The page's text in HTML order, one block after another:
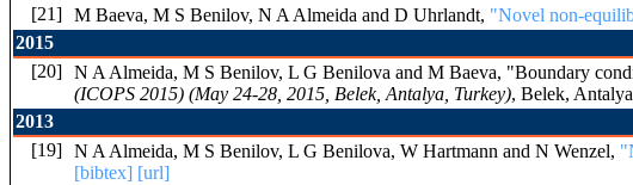
[21] M Baeva, M S Benilov, N A Almeida and D Uhrlandt, "Novel non-
2015
[20] N A Almeida, M S Benilov, L G Benilova and M Baeva, "Boundary
(ICOPS 2015) (May 24-28, 2015, Belek, Antalya, Turkey), Belek,
2013
[19] N A Almeida, M S Benilov, L G Benilova, W Hartmann and N Wenzel,
[bibtex] [url]